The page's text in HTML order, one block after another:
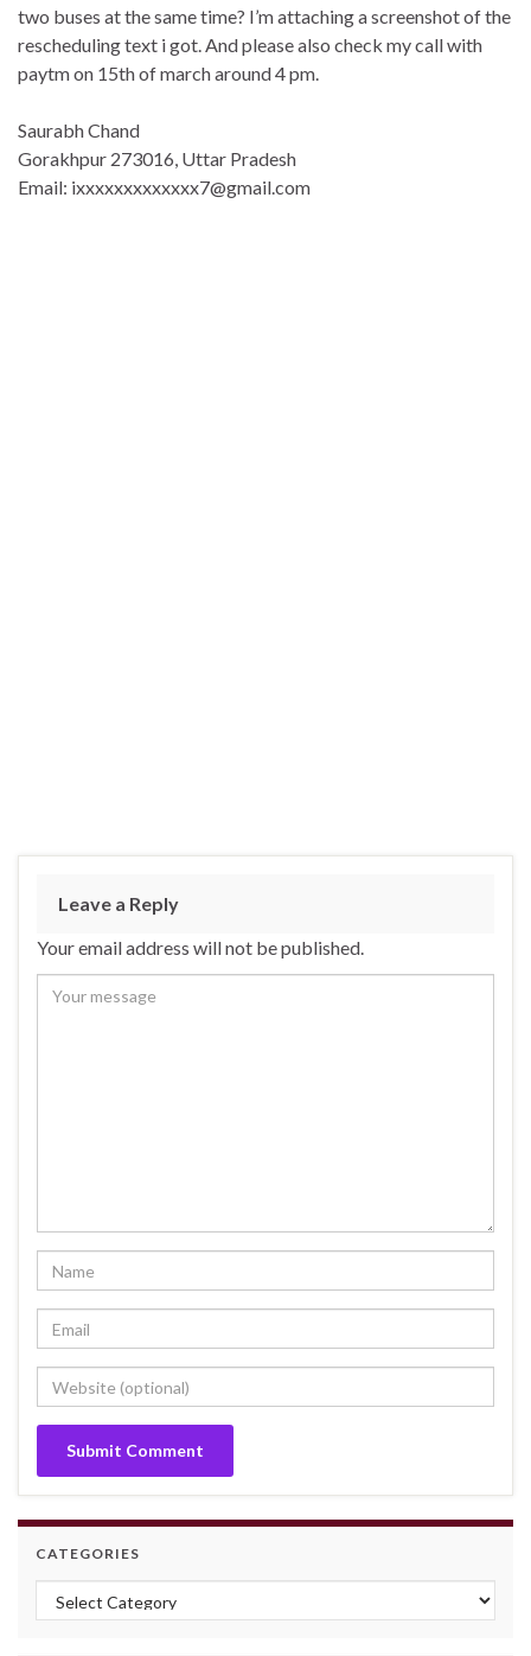
two buses at the same time? I’m attaching a screenshot of the
rescheduling text i got. And please also check my call with
paytm on 15th of march around 4 pm.
Saurabh Chand
Gorakhpur 273016, Uttar Pradesh
Email: ixxxxxxxxxxxxx7@gmail.com
Leave a Reply
Your email address will not be published.
CATEGORIES
Categories